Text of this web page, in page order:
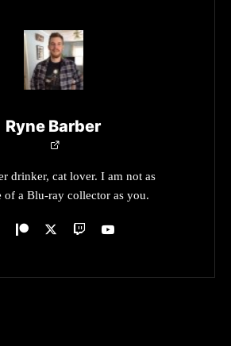
Ryne Barber
drinker, cat lover. I am not as
of a Blu-ray collector as you.